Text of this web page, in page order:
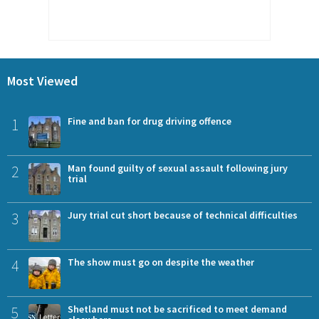
Most Viewed
1 Fine and ban for drug driving offence
2
Man found guilty of sexual assault following jury
trial
3 Jury trial cut short because of technical difficulties
4 The show must go on despite the weather
5
Shetland must not be sacrificed to meet demand